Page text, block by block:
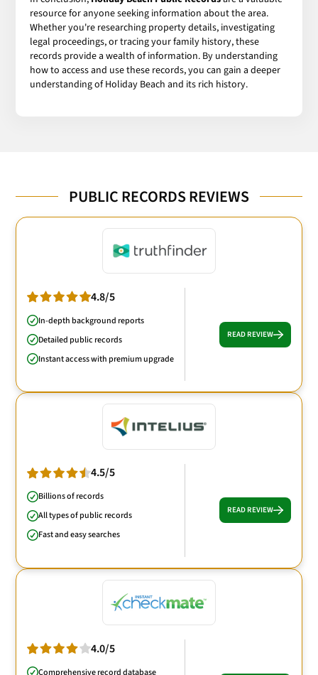
resource for anyone seeking information about the area.
Whether you're researching property details, investigating
legal proceedings, or tracing your family history, these
records provide a wealth of information. By understanding
how to access and use these records, you can gain a deeper
understanding of Holiday Beach and its rich history.
PUBLIC RECORDS REVIEWS
4.8/5
In-depth background reports
Detailed public records
Instant access with premium upgrade
READ REVIEW
4.5/5
Billions of records
All types of public records
Fast and easy searches
READ REVIEW
4.0/5
Comprehensive record database